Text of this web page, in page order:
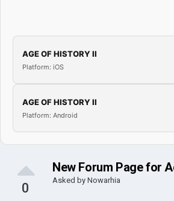
AGE OF HISTORY II
Platform: iOS
AGE OF HISTORY II
Platform: Android
0
New Forum Page for
Asked by Nowarhia